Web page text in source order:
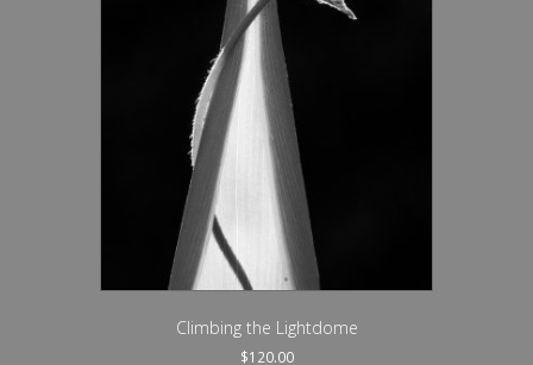
Climbing the Lightdome
$120.00